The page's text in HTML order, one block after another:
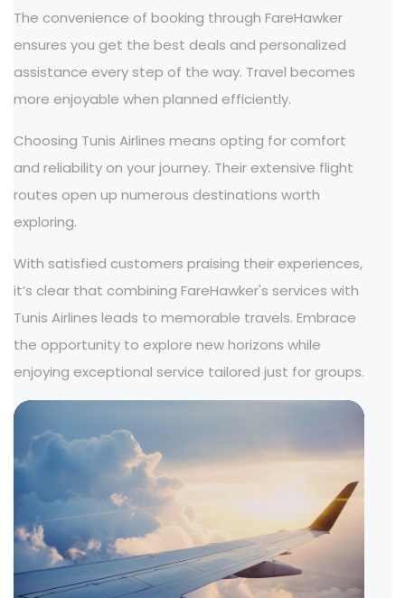
The convenience of booking through FareHawker
ensures you get the best deals and personalized
assistance every step of the way. Travel becomes
more enjoyable when planned efficiently.
Choosing Tunis Airlines means opting for comfort
and reliability on your journey. Their extensive flight
routes open up numerous destinations worth
exploring.
With satisfied customers praising their experiences,
it’s clear that combining FareHawker's services with
Tunis Airlines leads to memorable travels. Embrace
the opportunity to explore new horizons while
enjoying exceptional service tailored just for groups.